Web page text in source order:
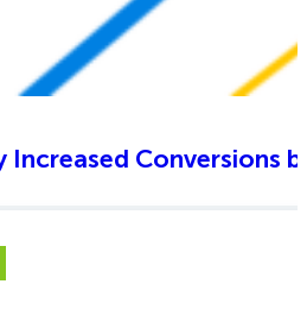
Increased Conversions